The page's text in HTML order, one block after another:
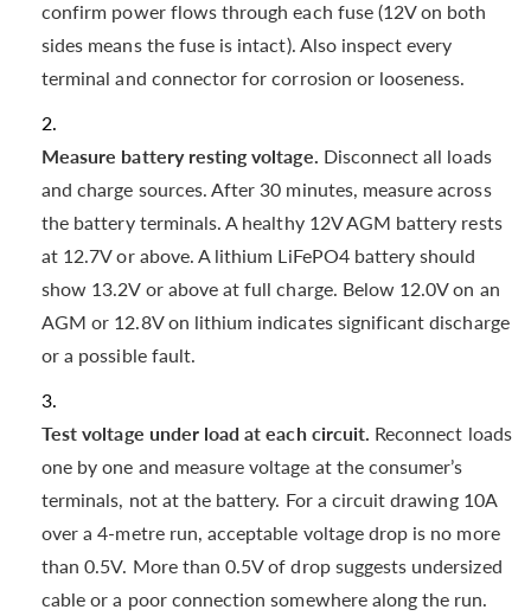
confirm power flows through each fuse (12V on both
sides means the fuse is intact). Also inspect every
terminal and connector for corrosion or looseness.
Measure battery resting voltage. Disconnect all loads
and charge sources. After 30 minutes, measure across
the battery terminals. A healthy 12V AGM battery rests
at 12.7V or above. A lithium LiFePO4 battery should
show 13.2V or above at full charge. Below 12.0V on an
AGM or 12.8V on lithium indicates significant discharge
or a possible fault.
Test voltage under load at each circuit. Reconnect loads
one by one and measure voltage at the consumer’s
terminals, not at the battery. For a circuit drawing 10A
over a 4-metre run, acceptable voltage drop is no more
than 0.5V. More than 0.5V of drop suggests undersized
cable or a poor connection somewhere along the run.